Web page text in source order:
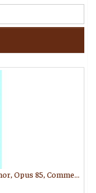
2 Week Lead Time: Cello Concerto in E minor, Opus 85, Commentary and Preparatory Exercises (MORGANSTERN, Daniel)